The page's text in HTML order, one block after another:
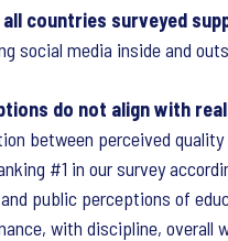
all countries surveyed
social media inside and
do not align with
between perceived
#1 in our survey
public perceptions of
with discipline, overall